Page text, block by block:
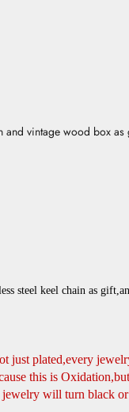
and vintage wood box as
steel keel chain as
just plated,every
this is
will turn black